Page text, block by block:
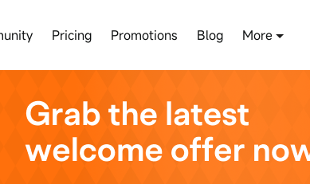
Pricing Promotions Blog More